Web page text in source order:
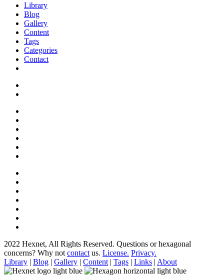
Library
Blog
Gallery
Content
Tags
Categories
Contact
2022 Hexnet, All Rights Reserved. Questions or hexagonal
concerns? Why not contact us. License. Privacy.
Library | Blog | Gallery | Content | Tags | Links | About